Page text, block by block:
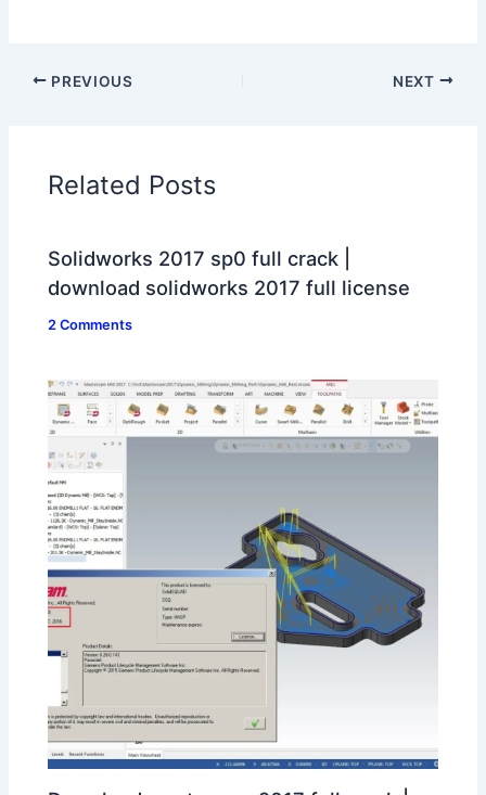
PREVIOUS NEXT
Related Posts
Solidworks 2017 sp0 full crack |
download solidworks 2017 full license
2 Comments